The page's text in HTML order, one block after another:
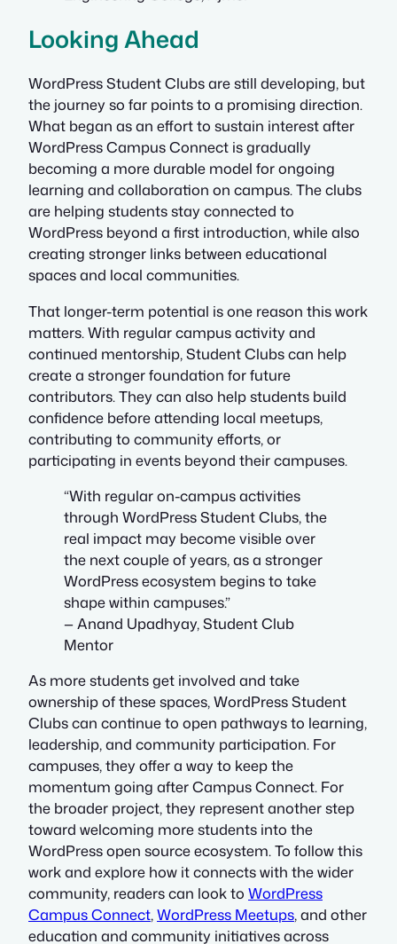
Looking Ahead
WordPress Student Clubs are still developing, but
the journey so far points to a promising direction.
What began as an effort to sustain interest after
WordPress Campus Connect is gradually
becoming a more durable model for ongoing
learning and collaboration on campus. The clubs
are helping students stay connected to
WordPress beyond a first introduction, while also
creating stronger links between educational
spaces and local communities.
That longer-term potential is one reason this work
matters. With regular campus activity and
continued mentorship, Student Clubs can help
create a stronger foundation for future
contributors. They can also help students build
confidence before attending local meetups,
contributing to community efforts, or
participating in events beyond their campuses.
“With regular on-campus activities
through WordPress Student Clubs, the
real impact may become visible over
the next couple of years, as a stronger
WordPress ecosystem begins to take
shape within campuses.”
— Anand Upadhyay, Student Club
Mentor
As more students get involved and take
ownership of these spaces, WordPress Student
Clubs can continue to open pathways to learning,
leadership, and community participation. For
campuses, they offer a way to keep the
momentum going after Campus Connect. For
the broader project, they represent another step
toward welcoming more students into the
WordPress open source ecosystem. To follow this
work and explore how it connects with the wider
community, readers can look to WordPress
Campus Connect,WordPress Meetups, and other
education and community initiatives across